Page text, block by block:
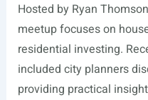
Hosted by Ryan
meetup focuses on
residential investing.
included city planners
providing practical